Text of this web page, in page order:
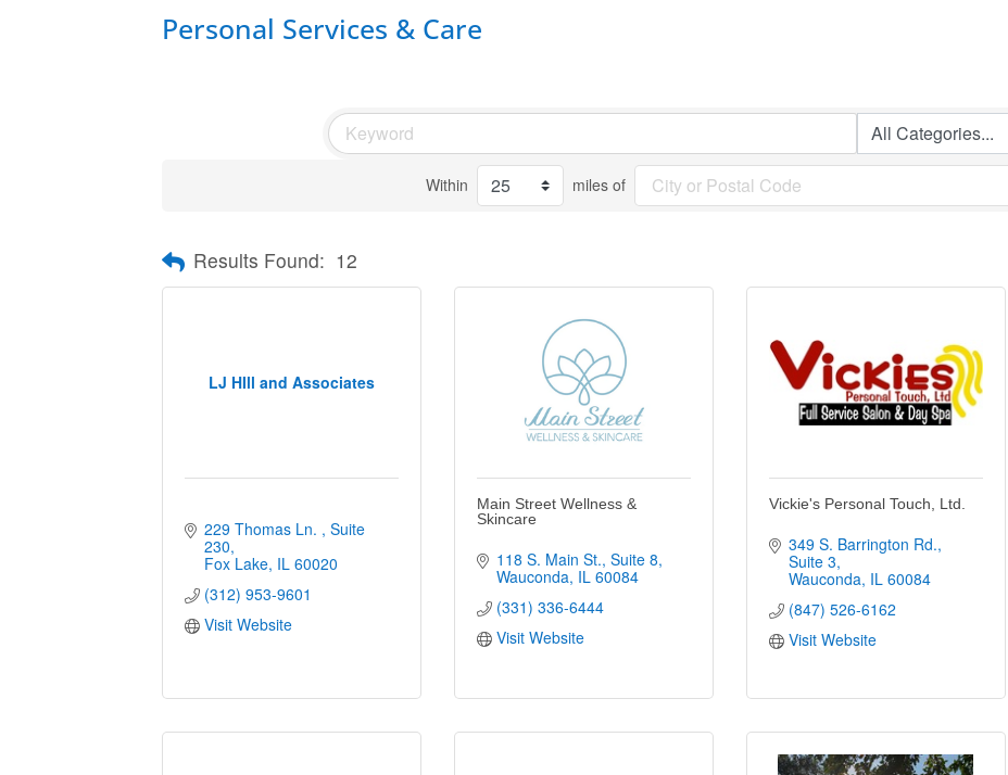
Personal Services & Care
Within miles of
Results Found: 12
LJ HIll and Associates
229 Thomas Ln.
Suite
230
Fox Lake IL 60020
(312) 953-9601
Visit Website
Main Street Wellness &
Skincare
118 S. Main St. Suite 8
Wauconda IL 60084
(331) 336-6444
Visit Website
Vickie's Personal Touch, Ltd.
349 S. Barrington Rd.
Suite 3
Wauconda IL 60084
(847) 526-6162
Visit Website